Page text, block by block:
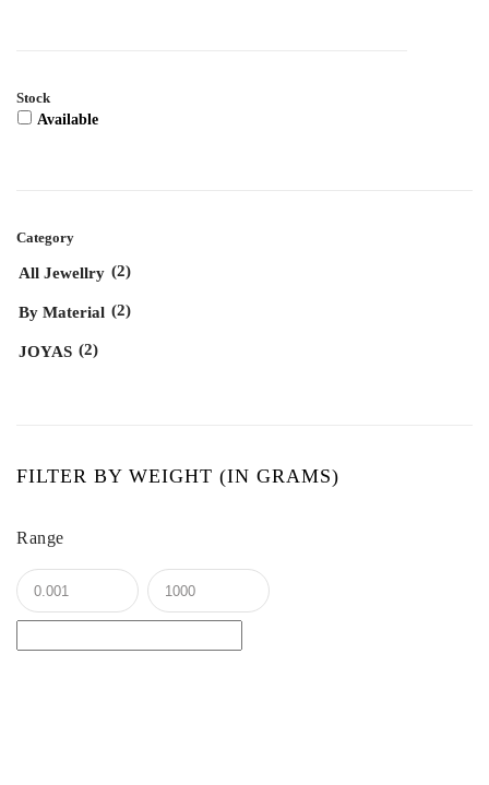
Stock
Available
Category
All Jewellry (2)
By Material (2)
JOYAS (2)
FILTER BY WEIGHT (IN GRAMS)
Range